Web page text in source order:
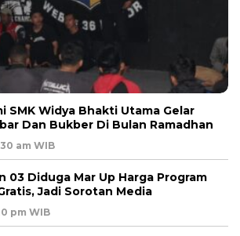
SMK Widya Bhakti Utama Gelar
Dan Bukber Di Bulan Ramadhan
am WIB
03 Diduga Mar Up Harga Program
Jadi Sorotan Media
pm WIB